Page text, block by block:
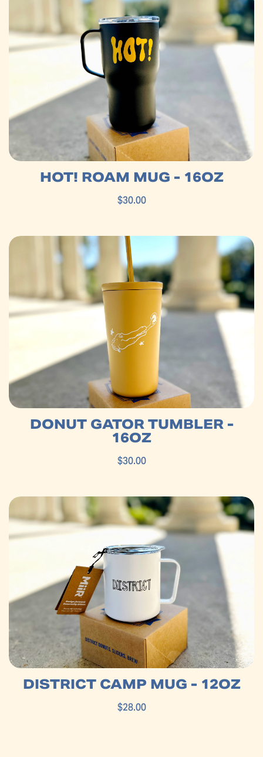
HOT! ROAM MUG - 16OZ
$30.00
DONUT GATOR TUMBLER -
16OZ
$30.00
DISTRICT CAMP MUG - 12OZ
$28.00